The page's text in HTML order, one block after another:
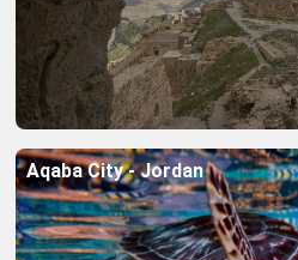
Aqaba City - Jordan